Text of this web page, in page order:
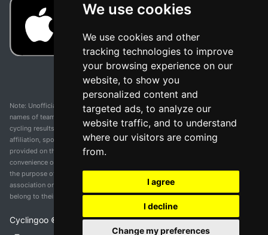
We use cookies
We use cookies and other
tracking technologies to improve
your browsing experience on our
website, to show you
personalized content and
targeted ads, to analyze our
website traffic, and to understand
where our visitors are coming
from.
I agree
I decline
Change my preferences
Note: Unofficial app and web and not related with any race or organization. The
names of teams, competitions, trademarks, and logos mentioned on this
cycling results page are the property of their respective owners. We have no
affiliation, sponsorship, or ownership over these trademarks. All information
provided on this page is solely for informational purposes and for the
convenience of our users. Any use of names, trademarks, or logos is solely for
the purpose of identifying teams and competitions and does not imply
association or endorsement. All rights to the trademarks mentioned herein
belong to their rightful owners.
Cyclingoo © v 5.0